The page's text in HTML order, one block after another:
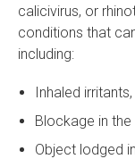
calicivirus, or
conditions that
including:
Inhaled
Blockage in the
Object lodged